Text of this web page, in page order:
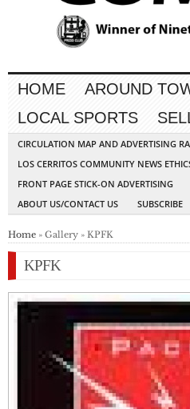
HOME AROUND
LOCAL SPORTS
CIRCULATION MAP AND ADVERTISING
LOS CERRITOS COMMUNITY NEWS
FRONT PAGE STICK-ON ADVERTISING
ABOUT US/CONTACT US
SUBSCRIBE
Home » Gallery » KPFK
KPFK